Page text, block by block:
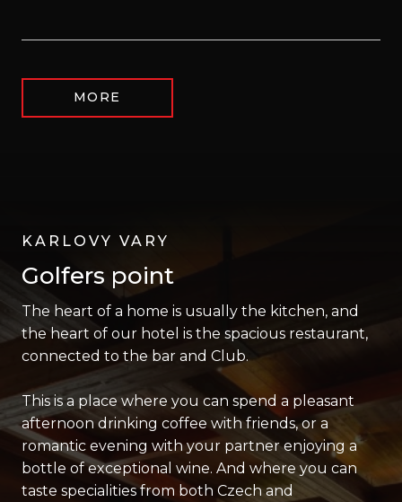
MORE
KARLOVY VARY
Golfers point
The heart of a home is usually the kitchen, and
the heart of our hotel is the spacious restaurant,
connected to the bar and Club.
This is a place where you can spend a pleasant
afternoon drinking coffee with friends, or a
romantic evening with your partner enjoying a
bottle of exceptional wine. And where you can
taste specialities from both Czech and